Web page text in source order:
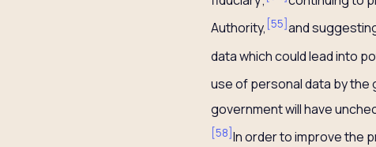
Authority, [55] and
data which could lead into
use of personal data by the
government will have
[58] In order to improve the